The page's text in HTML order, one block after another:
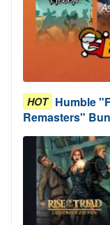
HOT Humble
Remasters"